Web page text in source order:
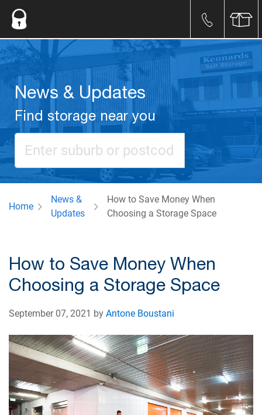
News & Updates
Find storage near you
Home
News &
Updates
How to Save Money When
Choosing a Storage Space
How to Save Money When
Choosing a Storage Space
September 07, 2021 byAntone Boustani